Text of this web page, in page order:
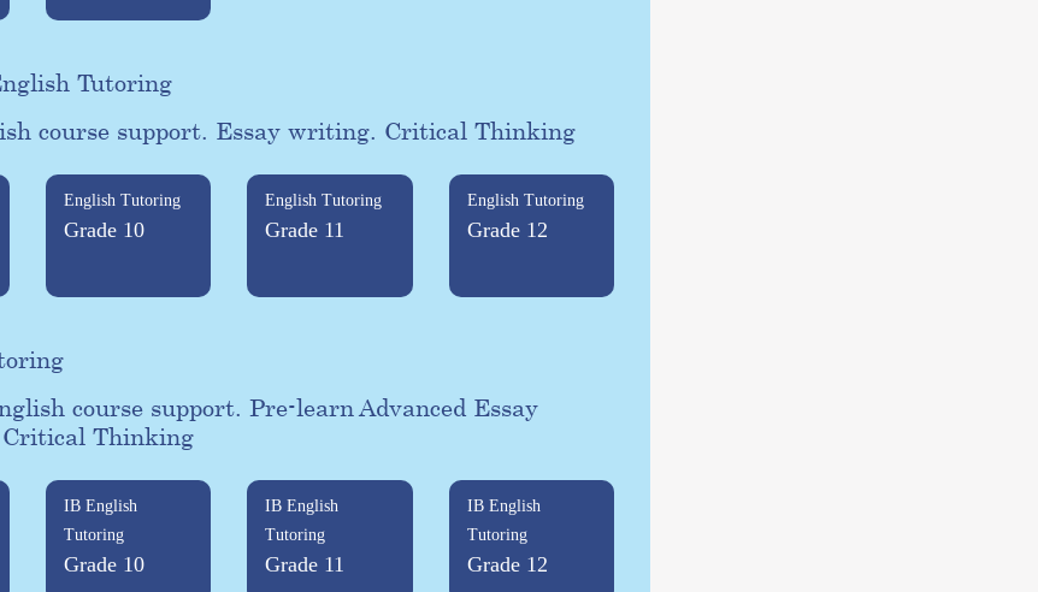
Tutoring
course support. Essay writing. Critical Thinking
English Tutoring
Grade 10
English Tutoring
Grade 11
English Tutoring
Grade 12
course support. Pre-learn Advanced Essay
Thinking
IB English
Tutoring
Grade 10
IB English
Tutoring
Grade 11
IB English
Tutoring
Grade 12